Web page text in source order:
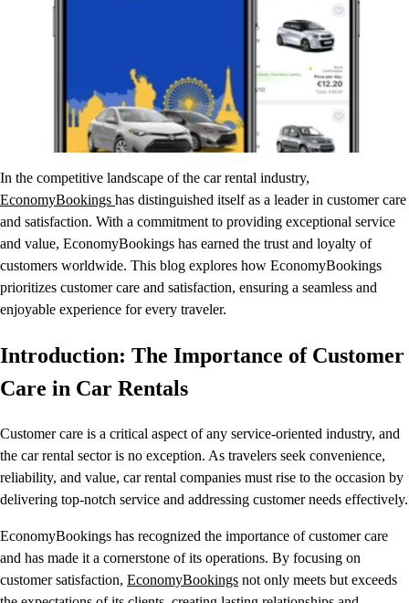
In the competitive landscape of the car rental industry,
EconomyBookings has distinguished itself as a leader in customer care
and satisfaction. With a commitment to providing exceptional service
and value, EconomyBookings has earned the trust and loyalty of
customers worldwide. This blog explores how EconomyBookings
prioritizes customer care and satisfaction, ensuring a seamless and
enjoyable experience for every traveler.
Introduction: The Importance of Customer
Care in Car Rentals
Customer care is a critical aspect of any service-oriented industry, and
the car rental sector is no exception. As travelers seek convenience,
reliability, and value, car rental companies must rise to the occasion by
delivering top-notch service and addressing customer needs effectively.
EconomyBookings has recognized the importance of customer care
and has made it a cornerstone of its operations. By focusing on
customer satisfaction, EconomyBookings not only meets but exceeds